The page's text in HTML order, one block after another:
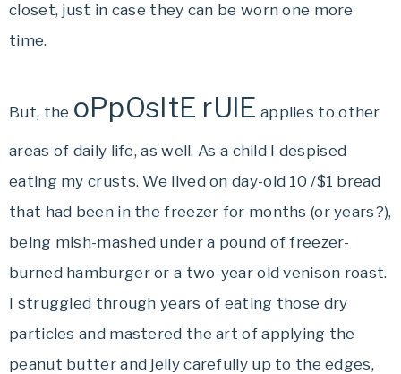
closet, just in case they can be worn one more
time.
But, the oPpOsItE rUlE applies to other
areas of daily life, as well. As a child I despised
eating my crusts. We lived on day-old 10 /$1 bread
that had been in the freezer for months (or years?),
being mish-mashed under a pound of freezer-
burned hamburger or a two-year old venison roast.
I struggled through years of eating those dry
particles and mastered the art of applying the
peanut butter and jelly carefully up to the edges,